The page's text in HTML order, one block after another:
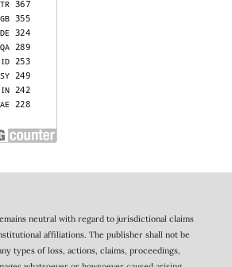
neutral with regard to jurisdictional claims
affiliations. The publisher shall not be
types of loss, actions, claims, proceedings,